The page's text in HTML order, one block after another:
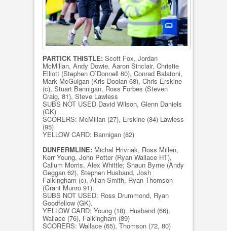
PARTICK THISTLE: Scott Fox, Jordan
McMillan, Andy Dowie, Aaron Sinclair, Christie
Elliott (Stephen O`Donnell 60), Conrad Balatoni,
Mark McGuigan (Kris Doolan 68), Chris Erskine
(c), Stuart Bannigan, Ross Forbes (Steven
Craig, 81), Steve Lawless
SUBS NOT USED David Wilson, Glenn Daniels
(GK)
SCORERS: McMillan (27), Erskine (84) Lawless
(95)
YELLOW CARD: Bannigan (82)
DUNFERMLINE: Michal Hrivnak, Ross Millen,
Kerr Young, John Potter (Ryan Wallace HT),
Callum Morris, Alex Whittle; Shaun Byrne (Andy
Geggan 62), Stephen Husband, Josh
Falkingham (c), Allan Smith, Ryan Thomson
(Grant Munro 91).
SUBS NOT USED: Ross Drummond, Ryan
Goodfellow (GK).
YELLOW CARD: Young (18), Husband (66),
Wallace (76), Falkingham (89)
SCORERS: Wallace (65), Thomson (72, 80)